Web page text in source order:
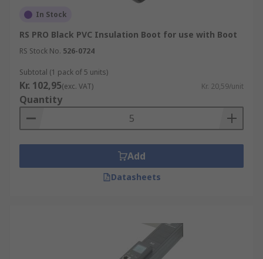
In Stock
RS PRO Black PVC Insulation Boot for use with Boot
RS Stock No. 526-0724
Subtotal (1 pack of 5 units)
Kr. 102,95(exc. VAT) Kr. 20,59/unit
Quantity
Add
Datasheets